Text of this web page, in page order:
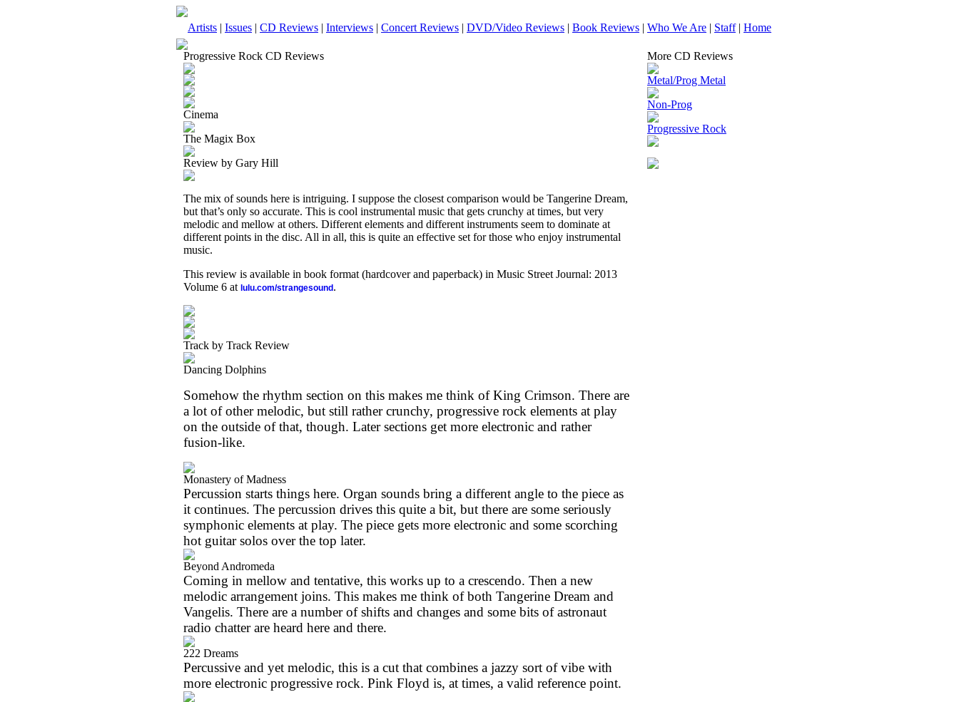
Artists | Issues | CD Reviews | Interviews | Concert Reviews | DVD/Video Reviews | Book Reviews | Who We Are | Staff| Home
Progressive Rock CD Reviews
Cinema
The Magix Box
Review by Gary Hill
The mix of sounds here is intriguing. I suppose the closest comparison would be Tangerine Dream,
but that’s only so accurate. This is cool instrumental music that gets crunchy at times, but very
melodic and mellow at others. Different elements and different instruments seem to dominate at
different points in the disc. All in all, this is quite an effective set for those who enjoy instrumental
music.
This review is available in book format (hardcover and paperback) in Music Street Journal: 2013
Volume 6 at lulu.com/strangesound .
Track by Track Review
Dancing Dolphins
Somehow the rhythm section on this makes me think of King Crimson. There are
a lot of other melodic, but still rather crunchy, progressive rock elements at play
on the outside of that, though. Later sections get more electronic and rather
fusion-like.
Monastery of Madness
Percussion starts things here. Organ sounds bring a different angle to the piece as
it continues. The percussion drives this quite a bit, but there are some seriously
symphonic elements at play. The piece gets more electronic and some scorching
hot guitar solos over the top later.
Beyond Andromeda
Coming in mellow and tentative, this works up to a crescendo. Then a new
melodic arrangement joins. This makes me think of both Tangerine Dream and
Vangelis. There are a number of shifts and changes and some bits of astronaut
radio chatter are heard here and there.
222 Dreams
Percussive and yet melodic, this is a cut that combines a jazzy sort of vibe with
more electronic progressive rock. Pink Floyd is, at times, a valid reference point.
More CD Reviews
Metal/Prog Metal
Non-Prog
Progressive Rock